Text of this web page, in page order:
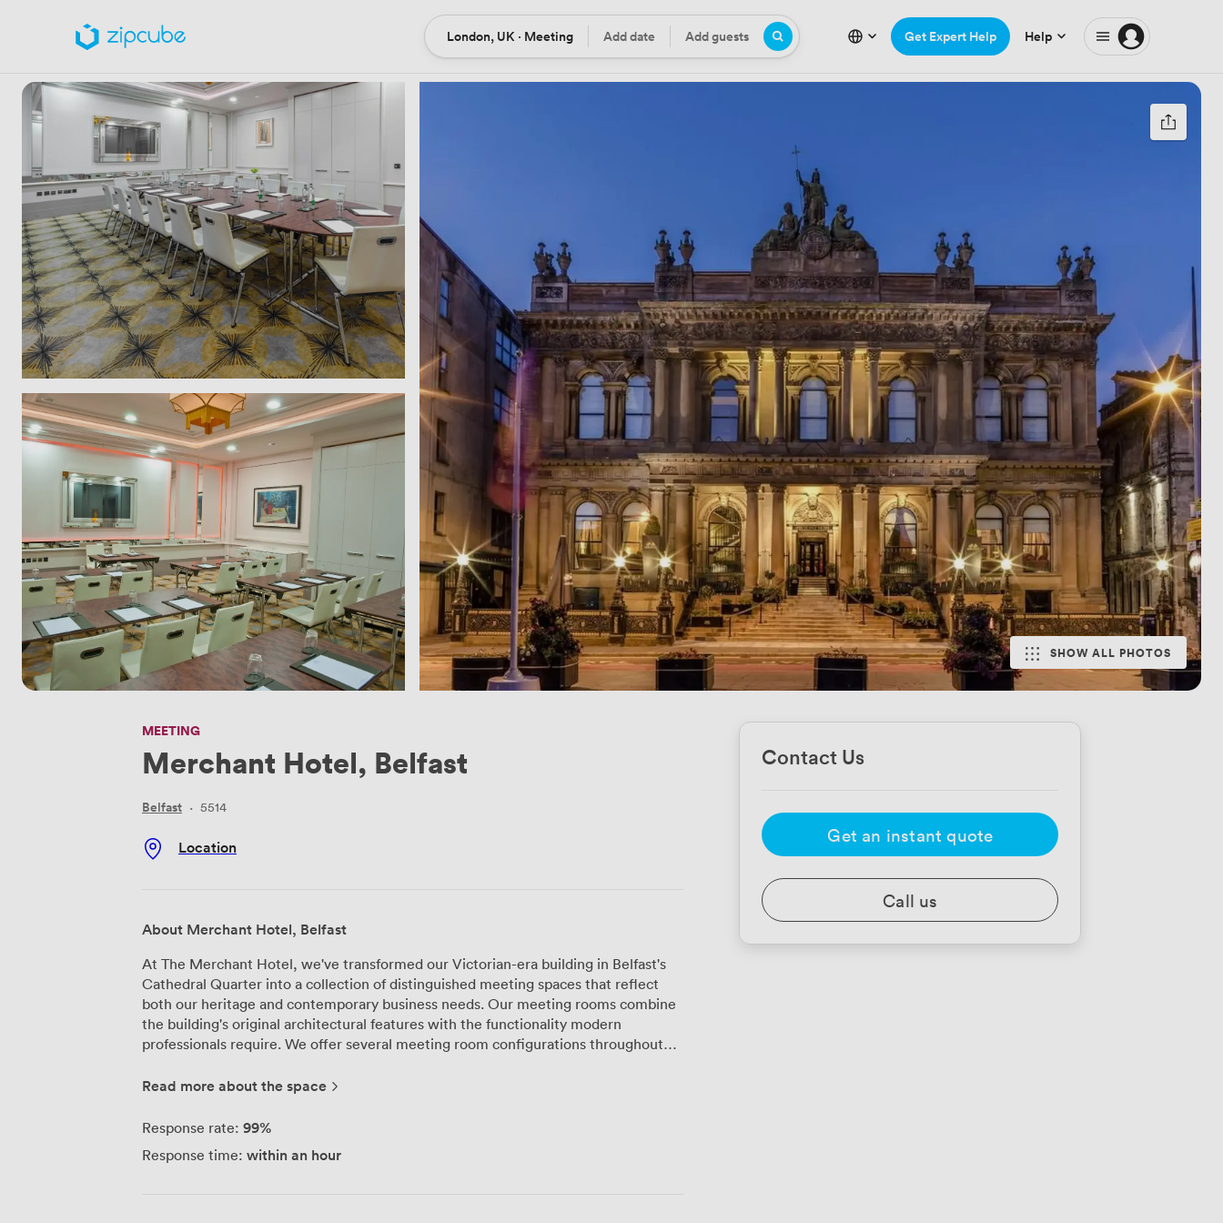
Location
London, UK · Meeting DateAdd date Guests
Add guests Get Expert Help Help
SHOW ALL PHOTOS
MEETING
Merchant Hotel, Belfast
Belfast · 5514
Location
About Merchant Hotel, Belfast
At The Merchant Hotel, we've transformed our Victorian-era building in Belfast's
Cathedral Quarter into a collection of distinguished meeting spaces that reflect
both our heritage and contemporary business needs. Our meeting rooms combine
the building's original architectural features with the functionality modern
professionals require. We offer several meeting room configurations throughout
styles. Our Victorian Splendour rooms retain their period details—think ornate
technology. For those preferring a different aesthetic, our Deco Decadence spaces
atmosphere. Our largest meeting space sits beneath the original grand dome in
Read more about the space
Response rate: 99%
Response time: within an hour
Contact Us
Get an instant quote
Call us